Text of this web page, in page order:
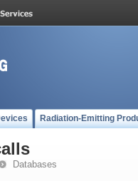
Radiation-Emitting
Databases